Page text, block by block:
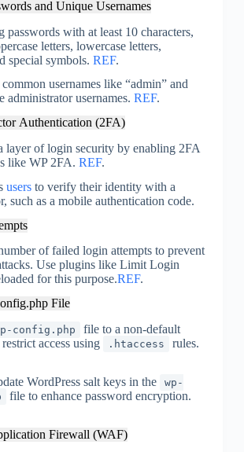
and Unique Usernames
passwords with at least 10 characters,
letters, lowercase letters,
special symbols. REF.
usernames like “admin” and
administrator usernames. REF.
Authentication (2FA)
layer of login security by enabling 2FA
like WP 2FA. REF.
users to verify their identity with a
such as a mobile authentication code.
of failed login attempts to prevent
Use plugins like Limit Login
for this purpose.REF.
File
config.php
file to a non-default
access using
.htaccess rules.
WordPress salt keys in the
wp-
file to enhance password encryption.
Firewall (WAF)